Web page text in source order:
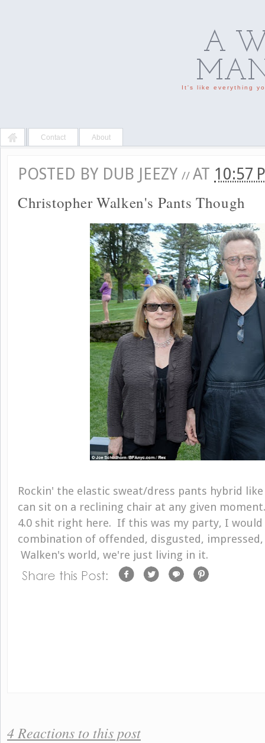
A
It's like everything
Contact About
POSTED BY DUB JEEZY // AT 10:57
Christopher Walken's Pants Though
Rockin' the elastic sweat/dress pants hybrid
can sit on a reclining chair at any given
4.0 shit right here. If this was my party, I would
combination of offended, disgusted,
Walken's world, we're just living in it.
4 Reactions to this post